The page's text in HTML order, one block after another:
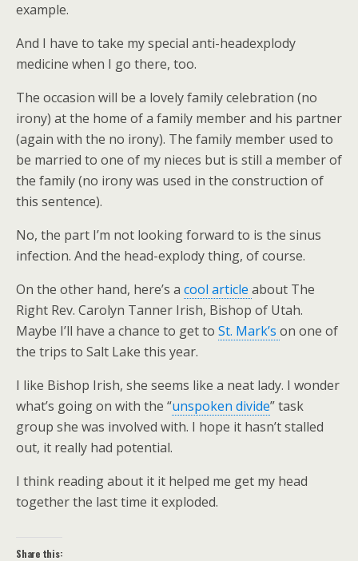
example.
And I have to take my special anti-headexplody
medicine when I go there, too.
The occasion will be a lovely family celebration (no
irony) at the home of a family member and his partner
(again with the no irony). The family member used to
be married to one of my nieces but is still a member of
the family (no irony was used in the construction of
this sentence).
No, the part I’m not looking forward to is the sinus
infection. And the head-explody thing, of course.
On the other hand, here’s a cool article about The
Right Rev. Carolyn Tanner Irish, Bishop of Utah.
Maybe I’ll have a chance to get to St. Mark’s on one of
the trips to Salt Lake this year.
I like Bishop Irish, she seems like a neat lady. I wonder
what’s going on with the “unspoken divide” task
group she was involved with. I hope it hasn’t stalled
out, it really had potential.
I think reading about it it helped me get my head
together the last time it exploded.
Share this: